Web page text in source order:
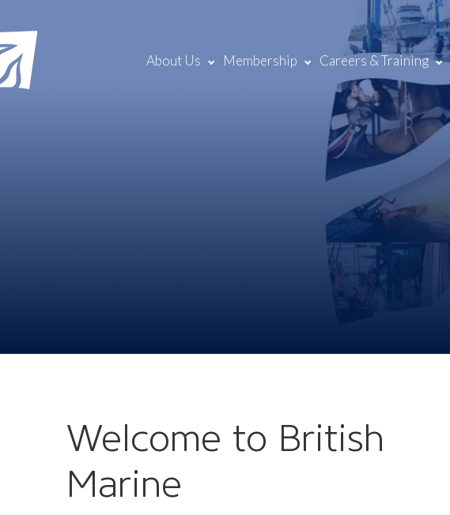
About Us Membership Careers & Training
Welcome to British
Marine